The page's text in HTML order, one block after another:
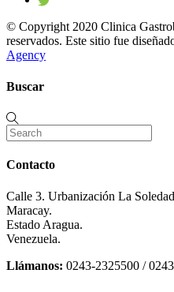
© Copyright 2020 Clinica
reservados. Este sitio fue
Agency
Buscar
Contacto
Calle 3. Urbanización La
Maracay.
Estado Aragua.
Venezuela.
Llámanos: 0243-2325500 /